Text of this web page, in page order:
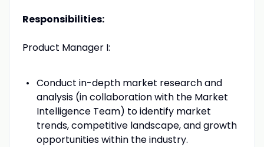
Responsibilities:
Product Manager I:
Conduct in-depth market research and
analysis (in collaboration with the Market
Intelligence Team) to identify market
trends, competitive landscape, and growth
opportunities within the industry.